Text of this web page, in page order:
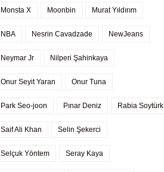
Monsta X Moonbin Murat Yıldırım
NBA Nesrin Cavadzade NewJeans
Neymar Jr Nilperi Şahinkaya
Onur Seyit Yaran Onur Tuna
Park Seo-joon Pınar Deniz Rabia Soytürk
Saif Ali Khan Selin Şekerci
Selçuk Yöntem Seray Kaya